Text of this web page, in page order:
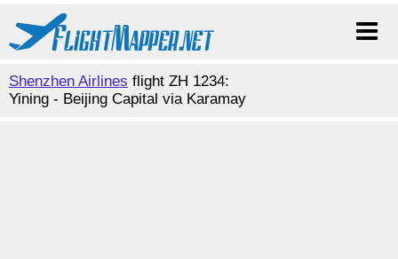
Shenzhen Airlines flight ZH 1234:
Yining - Beijing Capital via Karamay